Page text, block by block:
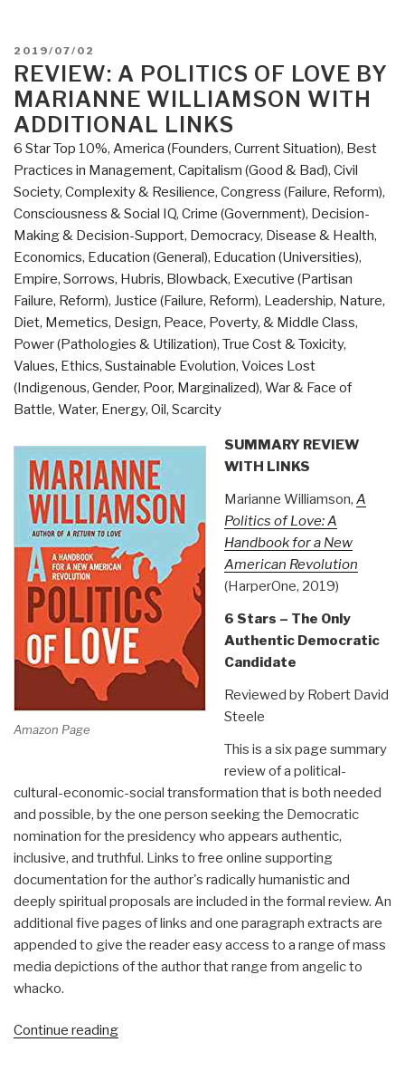
POSTED
ON
2019/07/02
REVIEW: A POLITICS OF LOVE BY
MARIANNE WILLIAMSON WITH
ADDITIONAL LINKS
6 Star Top 10%, America (Founders, Current Situation), Best
Practices in Management, Capitalism (Good & Bad), Civil
Society, Complexity & Resilience, Congress (Failure, Reform),
Consciousness & Social IQ, Crime (Government), Decision-
Making & Decision-Support, Democracy, Disease & Health,
Economics, Education (General), Education (Universities),
Empire, Sorrows, Hubris, Blowback, Executive (Partisan
Failure, Reform), Justice (Failure, Reform), Leadership, Nature,
Diet, Memetics, Design, Peace, Poverty, & Middle Class,
Power (Pathologies & Utilization), True Cost & Toxicity,
Values, Ethics, Sustainable Evolution, Voices Lost
(Indigenous, Gender, Poor, Marginalized), War & Face of
Battle, Water, Energy, Oil, Scarcity
Amazon Page
SUMMARY REVIEW
WITH LINKS
Marianne Williamson, A
Politics of Love: A
Handbook for a New
American Revolution
(HarperOne, 2019)
6 Stars – The Only
Authentic Democratic
Candidate
Reviewed by Robert David
Steele
This is a six page summary
review of a political-
cultural-economic-social transformation that is both needed
and possible, by the one person seeking the Democratic
nomination for the presidency who appears authentic,
inclusive, and truthful. Links to free online supporting
documentation for the author's radically humanistic and
deeply spiritual proposals are included in the formal review. An
additional five pages of links and one paragraph extracts are
appended to give the reader easy access to a range of mass
media depictions of the author that range from angelic to
whacko.
Continue reading“Review: